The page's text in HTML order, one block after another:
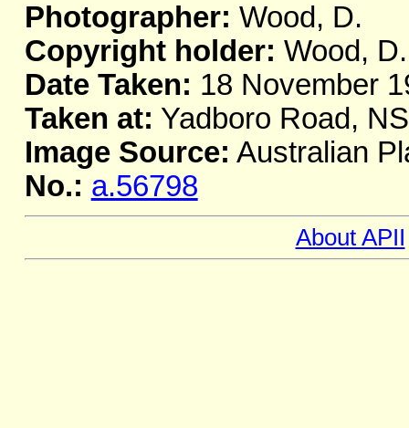
Photographer: Wood, D.
Copyright holder: Wood, D.
Date Taken: 18 November
Taken at: Yadboro Road,
Image Source: Australian
No.: a.56798
About APII